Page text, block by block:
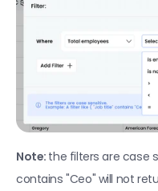
Transfer your data
Export your leads to
Export your leads
Export your leads
Export your leads to
CRM integrations
Note: the filters are case
contains "Ceo" will not